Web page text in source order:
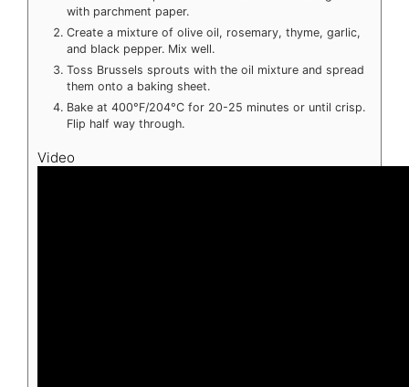
with parchment paper.
Create a mixture of olive oil, rosemary, thyme, garlic,
and black pepper. Mix well.
Toss Brussels sprouts with the oil mixture and spread
them onto a baking sheet.
Bake at 400°F/204°C for 20-25 minutes or until crisp.
Flip half way through.
Video